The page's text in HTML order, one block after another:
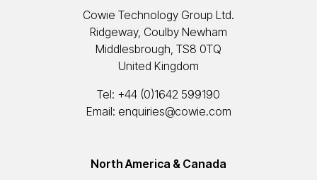
Cowie Technology Group Ltd.
Ridgeway, Coulby Newham
Middlesbrough, TS8 0TQ
United Kingdom
Tel: +44 (0)1642 599190
Email: enquiries@cowie.com
North America & Canada